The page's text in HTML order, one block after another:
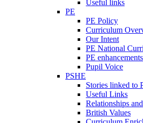
Useful links
PE
PE Policy
Curriculum
Our Intent
PE National
PE
Pupil Voice
PSHE
Stories linked to
Useful Links
Relationships
British Values